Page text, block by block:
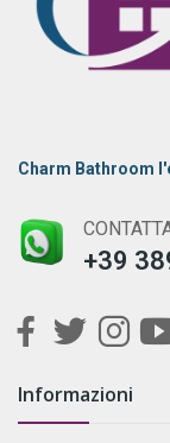
Charm Bathroom
+39
Informazioni